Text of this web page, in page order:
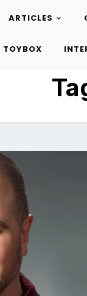
ARTICLES
TOYBOX